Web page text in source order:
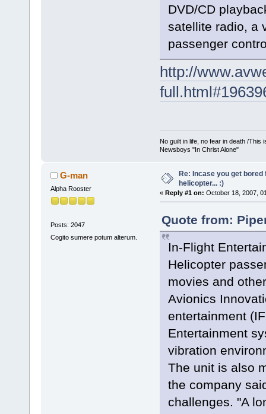
DVD/CD
satellite radio, a
passenger
http://
No guilt in life, no fear in death /
Newsboys "In Christ Alone"
G-man
Alpha Rooster
Posts: 2047
Cogito sumere potum alterum.
Re: Incase you get
helicopter... :)
« Reply #1 on: October 18, 2007,
Quote from:
In-Flight
Helicopter
movies and
Avionics
entertainment
Entertainment
vibration
The unit is also
the company
challenges. "A